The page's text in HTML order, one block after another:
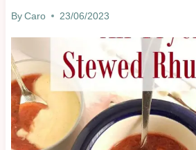
BAKING
ON
A
BUDGET
|
GLAZES,
JAMS,
SAUCES
&
By Caro 23/06/2023